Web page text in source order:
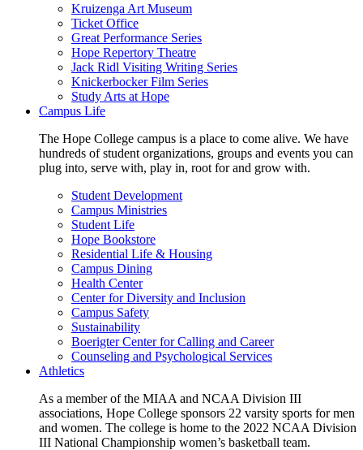
Kruizenga Art Museum
Ticket Office
Great Performance Series
Hope Repertory Theatre
Jack Ridl Visiting Writing Series
Knickerbocker Film Series
Study Arts at Hope
Campus Life
The Hope College campus is a place to come alive. We have
hundreds of student organizations, groups and events you can
plug into, serve with, play in, root for and grow with.
Student Development
Campus Ministries
Student Life
Hope Bookstore
Residential Life & Housing
Campus Dining
Health Center
Center for Diversity and Inclusion
Campus Safety
Sustainability
Boerigter Center for Calling and Career
Counseling and Psychological Services
Athletics
As a member of the MIAA and NCAA Division III
associations, Hope College sponsors 22 varsity sports for men
and women. The college is home to the 2022 NCAA Division
III National Championship women’s basketball team.